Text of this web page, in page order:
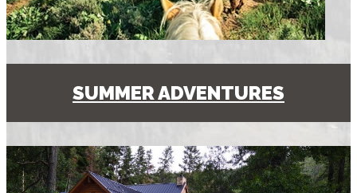
SUMMER ADVENTURES